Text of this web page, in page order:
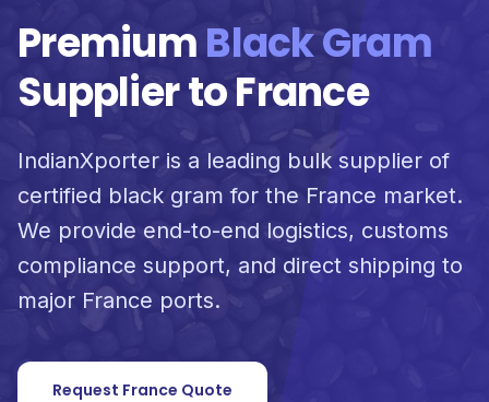
PremiumBlack Gram
Supplier to France
IndianXporter is a leading bulk supplier of
certified black gram for the France market.
We provide end-to-end logistics, customs
compliance support, and direct shipping to
major France ports.
Request France Quote